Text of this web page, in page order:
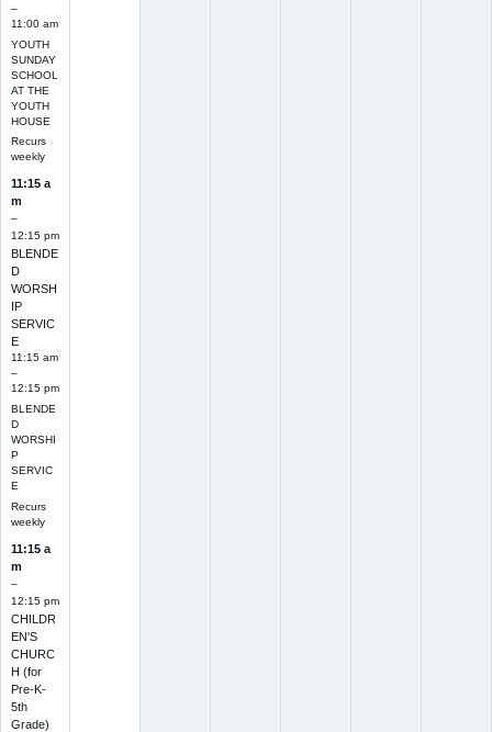
–
11:00 am
YOUTH
SUNDAY
SCHOOL
AT THE
YOUTH
HOUSE
Recurs
weekly
11:15 a
m
–
12:15 pm
BLENDE
D
WORSH
IP
SERVIC
E
11:15 am
–
12:15 pm
BLENDE
D
WORSHI
P
SERVIC
E
Recurs
weekly
11:15 a
m
–
12:15 pm
CHILDR
EN'S
CHURC
H (for
Pre-K-
5th
Grade)